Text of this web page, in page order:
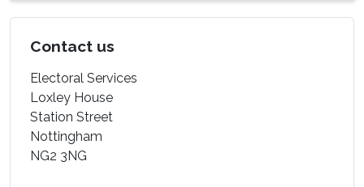
Contact us
Electoral Services
Loxley House
Station Street
Nottingham
NG2 3NG